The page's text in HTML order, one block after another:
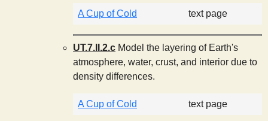
A Cup of Cold text page
UT.7.II.2.c Model the layering of Earth's
atmosphere, water, crust, and interior due to
density differences.
A Cup of Cold text page